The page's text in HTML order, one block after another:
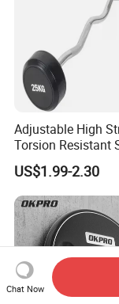
Adjustable High
Torsion Resistant
Sturdy Rust Proof
US$1.99-2.30
Chat Now